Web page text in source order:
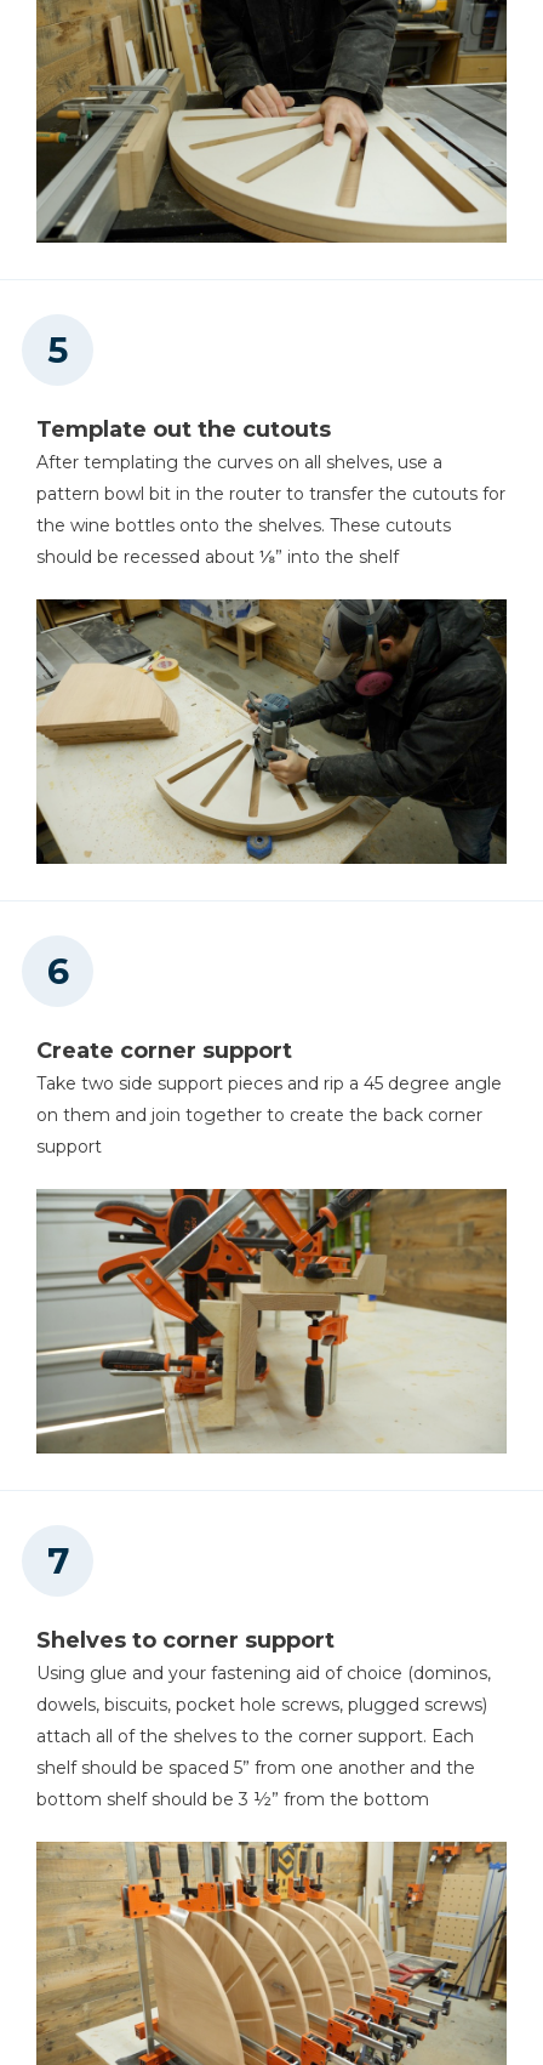
Template out the cutouts
After templating the curves on all shelves, use a
pattern bowl bit in the router to transfer the cutouts for
the wine bottles onto the shelves. These cutouts
should be recessed about ⅛” into the shelf
Create corner support
Take two side support pieces and rip a 45 degree angle
on them and join together to create the back corner
support
Shelves to corner support
Using glue and your fastening aid of choice (dominos,
dowels, biscuits, pocket hole screws, plugged screws)
attach all of the shelves to the corner support. Each
shelf should be spaced 5” from one another and the
bottom shelf should be 3 ½” from the bottom